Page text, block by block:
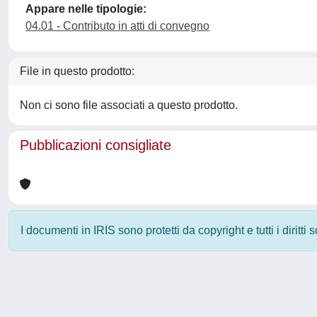
Appare nelle tipologie:
04.01 - Contributo in atti di convegno
File in questo prodotto:
Non ci sono file associati a questo prodotto.
Pubblicazioni consigliate
I documenti in IRIS sono protetti da copyright e tutti i diritti